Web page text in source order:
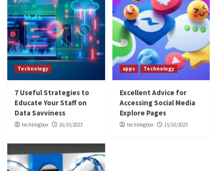
Technology
7 Useful Strategies to
Educate Your Staff on
Data Savviness
techblogbox 16/10/2023
apps Technology
Excellent Advice for
Accessing Social Media
Explore Pages
techblogbox 15/10/2023